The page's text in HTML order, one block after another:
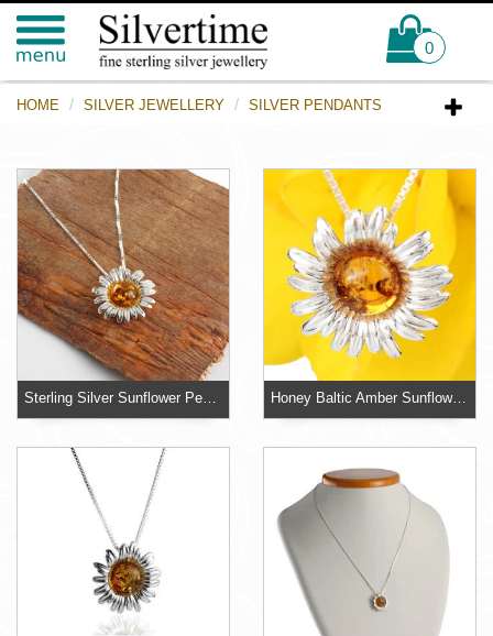
0
HOME SILVER JEWELLERY SILVER PENDANTS
Sterling Silver Sunflower Pendant Honey Baltic Amber Sunflower Sterling Silver Pendant